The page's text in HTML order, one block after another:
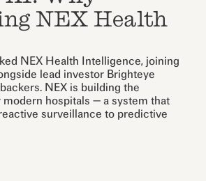
NEX Health
NEX Health Intelligence, joining
lead investor Brighteye
NEX is building the
hospitals — a system that
surveillance to predictive